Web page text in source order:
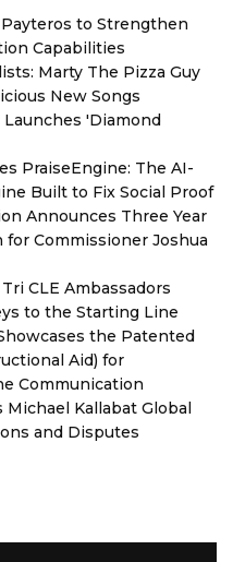
to Strengthen
Capabilities
Marty The Pizza Guy
New Songs
'Diamond
PraiseEngine: The AI-
Built to Fix Social Proof
Announces Three Year
Commissioner Joshua
CLE Ambassadors
to the Starting Line
the Patented
Aid) for
Communication
Kallabat Global
and Disputes